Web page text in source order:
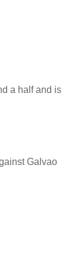
a half and is
Galvao